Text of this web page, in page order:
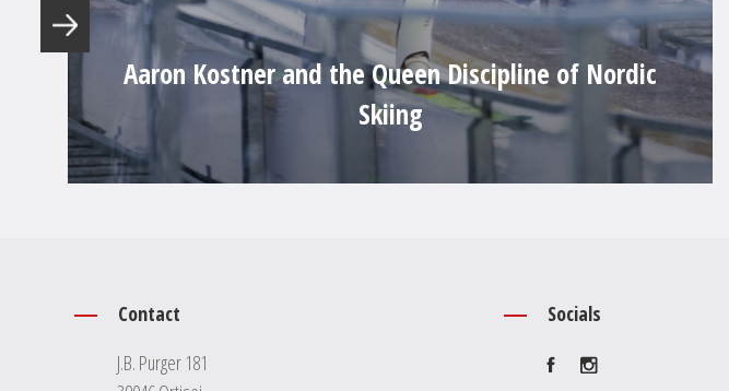
Aaron Kostner and the Queen Discipline of Nordic
Skiing
Contact
J.B. Purger 181
Socials